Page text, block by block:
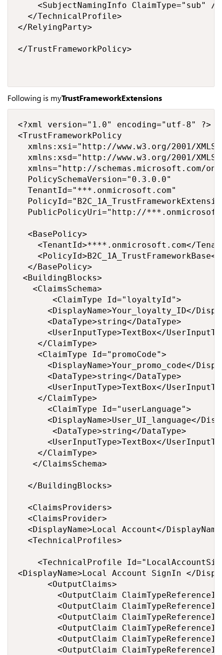
    <SubjectNamingInfo ClaimType="sub" />
  </TechnicalProfile>
</RelyingParty>
</TrustFrameworkPolicy>
Following is myTrustFrameworkExtensions
<?xml version="1.0" encoding="utf-8" ?>
<TrustFrameworkPolicy
xmlns:xsi="http://www.w3.org/2001/
xmlns:xsd="http://www.w3.org/2001/
xmlns="http://schemas.microsoft.com/
  PolicySchemaVersion="0.3.0.0"
  TenantId="***.onmicrosoft.com"
PublicPolicyUri="http://
  <BasePolicy>
<TenantId>****.onmicrosoft.com</
  </BasePolicy>
<BuildingBlocks>
  </BuildingBlocks>
  <ClaimsProviders>
  <ClaimsProvider>
<DisplayName>Local Account</
  <TechnicalProfiles>
<TechnicalProfile
<DisplayName>Local Account SignIn </
      <OutputClaims>
<OutputClaim
<OutputClaim
<OutputClaim
<OutputClaim
<OutputClaim
<OutputClaim